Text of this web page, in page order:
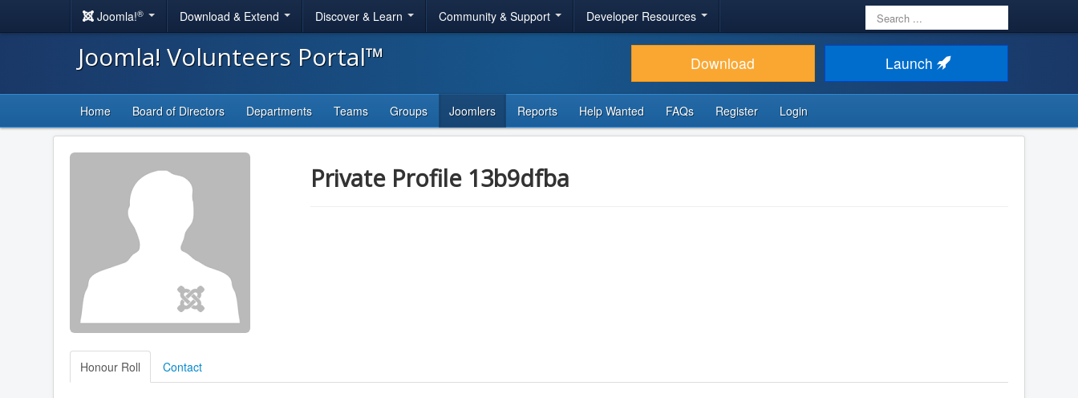
Joomla!® Download & Extend Discover & Learn Community & Support Developer Resources
Search
...
Joomla! Volunteers Portal™ Download Launch
Home Board of Directors Departments Teams Groups Joomlers Reports Help Wanted FAQs Register Login
Private Profile 13b9dfba
Honour Roll Contact